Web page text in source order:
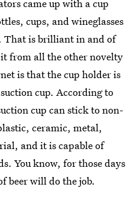
came up with a cup
cups, and wineglasses
That is brilliant in and of
from all the other novelty
is that the cup holder is
cup. According to
cup can stick to non-
ceramic, metal,
and it is capable of
You know, for those days
beer will do the job.